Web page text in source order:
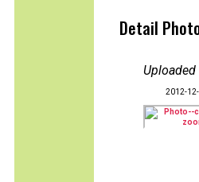
Detail
2012-